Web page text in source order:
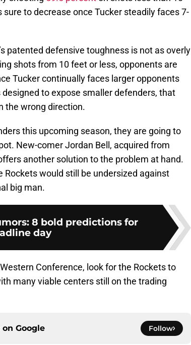
to decrease once Tucker steadily faces 7-
patented defensive toughness is not as overly
shots from 10 feet or less, opponents are
Tucker continually faces larger opponents
to expose smaller defenders, that
the wrong direction.
this upcoming season, they are going to
New-comer Jordan Bell, acquired from
another solution to the problem at hand.
Rockets would still be undersized against
big man.
8 bold predictions for
day
Conference, look for the Rockets to
many viable centers still on the trading
on Google Follow